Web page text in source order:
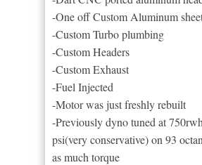
-One off Custom Aluminum
-Custom Turbo plumbing
-Custom Headers
-Custom Exhaust
-Fuel Injected
-Motor was just freshly rebuilt
-Previously dyno tuned at
psi(very conservative) on 93
as much torque